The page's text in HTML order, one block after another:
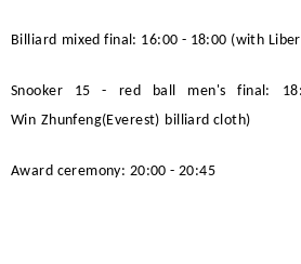
Billiard mixed final: 16:00 - 18:00 (with
Snooker 15 - red ball men's final:
Win Zhunfeng(Everest) billiard cloth)
Award ceremony: 20:00 - 20:45